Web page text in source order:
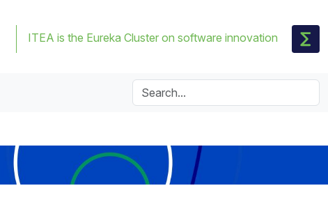
ITEA is the Eureka Cluster on software innovation